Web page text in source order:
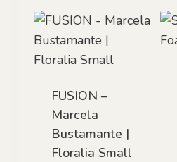
FUSION –
Marcela
Bustamante |
Floralia Small